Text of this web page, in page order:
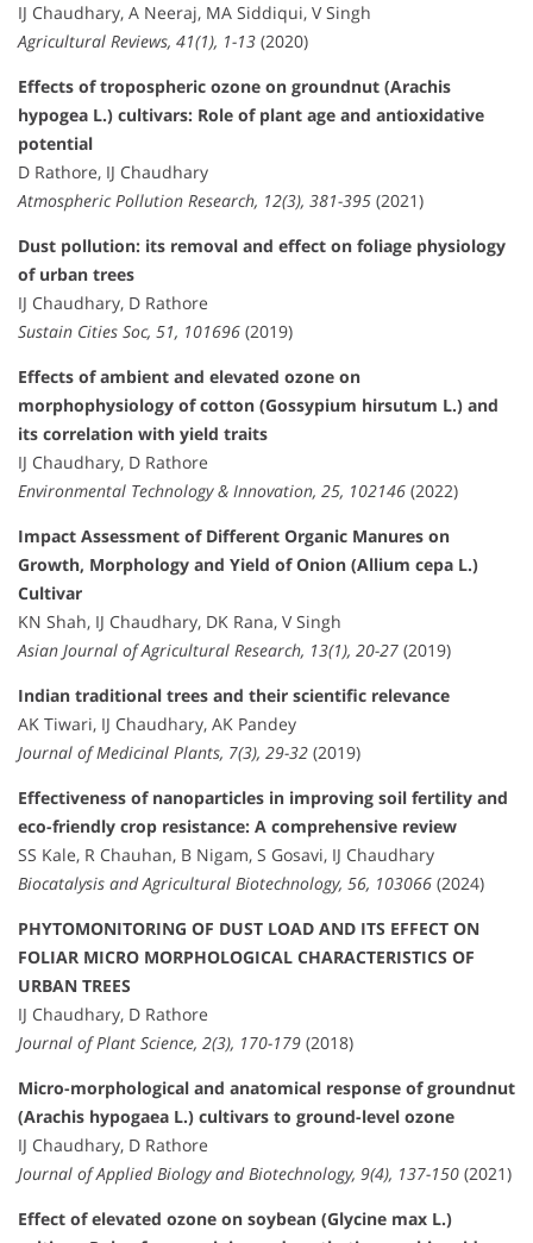
IJ Chaudhary, A Neeraj, MA Siddiqui, V Singh
Agricultural Reviews, 41(1), 1-13 (2020)
Effects of tropospheric ozone on groundnut (Arachis
hypogea L.) cultivars: Role of plant age and antioxidative
potential
D Rathore, IJ Chaudhary
Atmospheric Pollution Research, 12(3), 381-395 (2021)
Dust pollution: its removal and effect on foliage physiology
of urban trees
IJ Chaudhary, D Rathore
Sustain Cities Soc, 51, 101696 (2019)
Effects of ambient and elevated ozone on
morphophysiology of cotton (Gossypium hirsutum L.) and
its correlation with yield traits
IJ Chaudhary, D Rathore
Environmental Technology & Innovation, 25, 102146 (2022)
Impact Assessment of Different Organic Manures on
Growth, Morphology and Yield of Onion (Allium cepa L.)
Cultivar
KN Shah, IJ Chaudhary, DK Rana, V Singh
Asian Journal of Agricultural Research, 13(1), 20-27 (2019)
Indian traditional trees and their scientific relevance
AK Tiwari, IJ Chaudhary, AK Pandey
Journal of Medicinal Plants, 7(3), 29-32 (2019)
Effectiveness of nanoparticles in improving soil fertility and
eco-friendly crop resistance: A comprehensive review
SS Kale, R Chauhan, B Nigam, S Gosavi, IJ Chaudhary
Biocatalysis and Agricultural Biotechnology, 56, 103066 (2024)
PHYTOMONITORING OF DUST LOAD AND ITS EFFECT ON
FOLIAR MICRO MORPHOLOGICAL CHARACTERISTICS OF
URBAN TREES
IJ Chaudhary, D Rathore
Journal of Plant Science, 2(3), 170-179 (2018)
Micro-morphological and anatomical response of groundnut
(Arachis hypogaea L.) cultivars to ground-level ozone
IJ Chaudhary, D Rathore
Journal of Applied Biology and Biotechnology, 9(4), 137-150 (2021)
Effect of elevated ozone on soybean (Glycine max L.)